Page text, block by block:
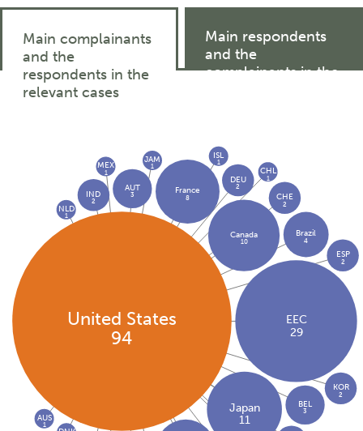
Main complainants
and the
respondents in the
relevant cases
Main respondents
and the
complainants in the
United States
94
EEC
29
Japan
11
Canada
10
France
8
Brazil
4
BEL
3
AUT
3
DEU
2
IND
2 CHE
2
KOR
2
ESP
2
CHL
1
JAM
1
NLD
1
ISL
1
MEX
1
AUS
1